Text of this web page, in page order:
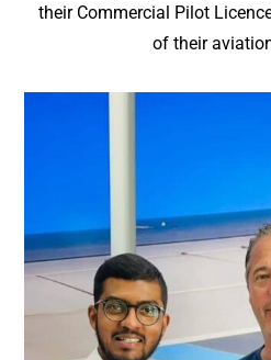
their Commercial Pilot
of their